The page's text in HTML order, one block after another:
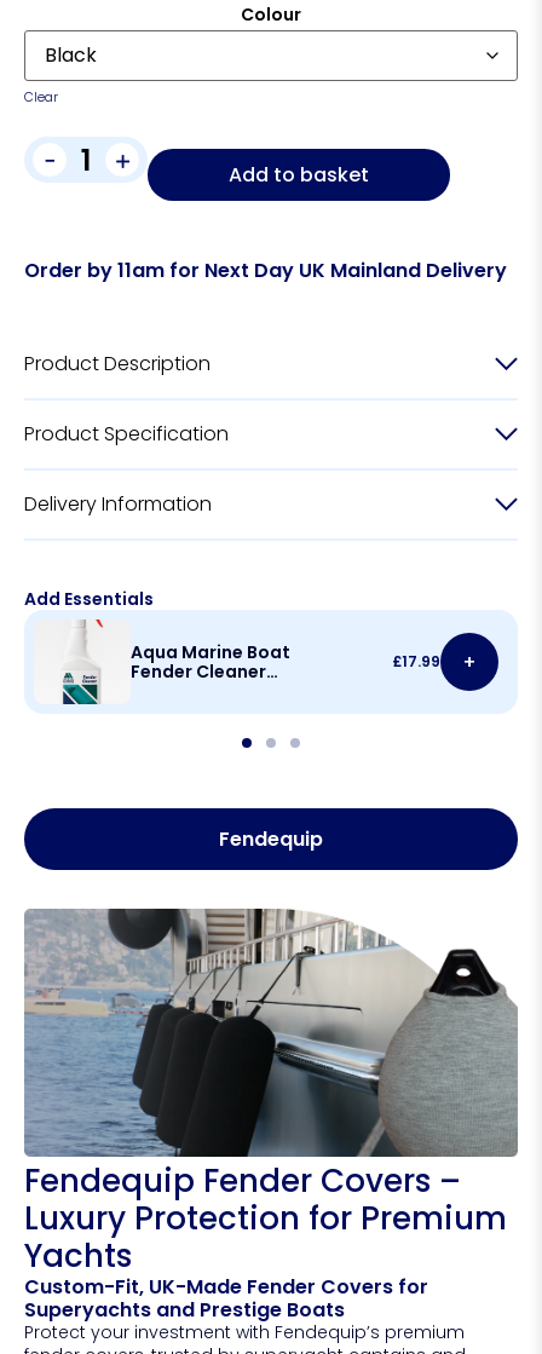
Colour
Clear
- + Add to basket
Order by 11am for Next Day UK Mainland Delivery
Product Description
Product Specification
Delivery Information
Add Essentials
Aqua Marine Boat
Fender Cleaner
£17.99 +
Fendequip
Fendequip Fender Covers –
Luxury Protection for Premium
Yachts
Custom-Fit, UK-Made Fender Covers for
Superyachts and Prestige Boats
Protect your investment with Fendequip’s premium